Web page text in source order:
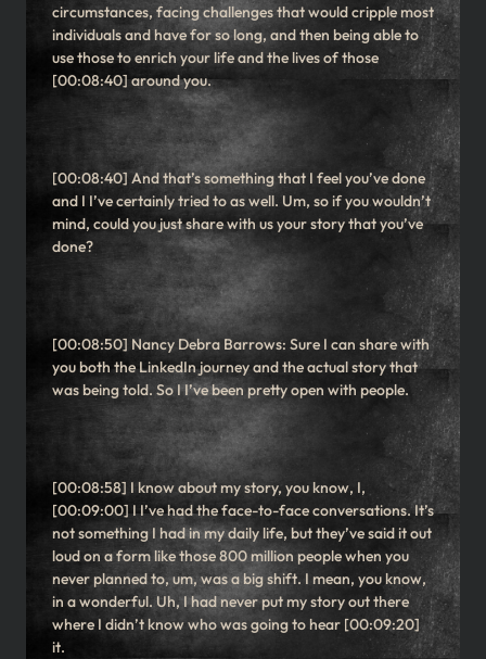
circumstances, facing challenges that would cripple most
individuals and have for so long, and then being able to
use those to enrich your life and the lives of those
[00:08:40] around you.
[00:08:40] And that’s something that I feel you’ve done
and I I’ve certainly tried to as well. Um, so if you wouldn’t
mind, could you just share with us your story that you’ve
done?
[00:08:50] Nancy Debra Barrows: Sure I can share with
you both the LinkedIn journey and the actual story that
was being told. So I I’ve been pretty open with people.
[00:08:58] I know about my story, you know, I,
[00:09:00] I I’ve had the face-to-face conversations. It’s
not something I had in my daily life, but they’ve said it out
loud on a form like those 800 million people when you
never planned to, um, was a big shift. I mean, you know,
in a wonderful. Uh, I had never put my story out there
where I didn’t know who was going to hear [00:09:20]
it.